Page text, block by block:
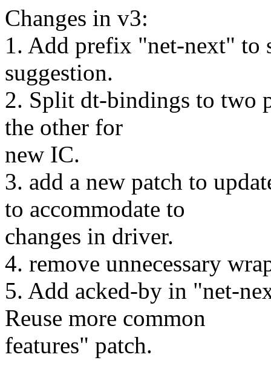
Changes in v3:
1. Add prefix "net-next" to
suggestion.
2. Split dt-bindings to two
the other for
new IC.
3. add a new patch to
to accommodate to
changes in driver.
4. remove unnecessary
5. Add acked-by in "net-
Reuse more common
features" patch.